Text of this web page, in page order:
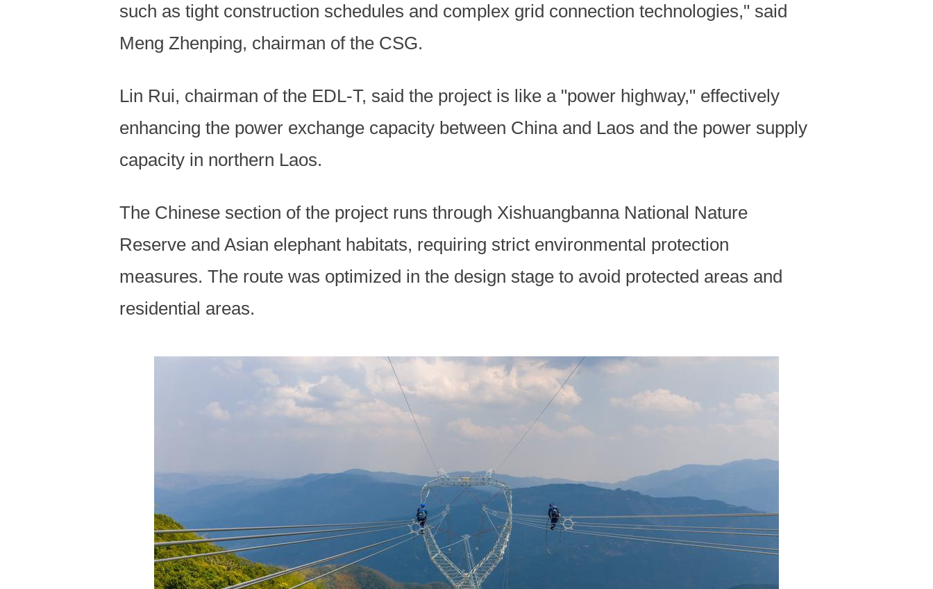
such as tight construction schedules and complex grid connection technologies," said
Meng Zhenping, chairman of the CSG.
Lin Rui, chairman of the EDL-T, said the project is like a "power highway," effectively
enhancing the power exchange capacity between China and Laos and the power supply
capacity in northern Laos.
The Chinese section of the project runs through Xishuangbanna National Nature
Reserve and Asian elephant habitats, requiring strict environmental protection
measures. The route was optimized in the design stage to avoid protected areas and
residential areas.